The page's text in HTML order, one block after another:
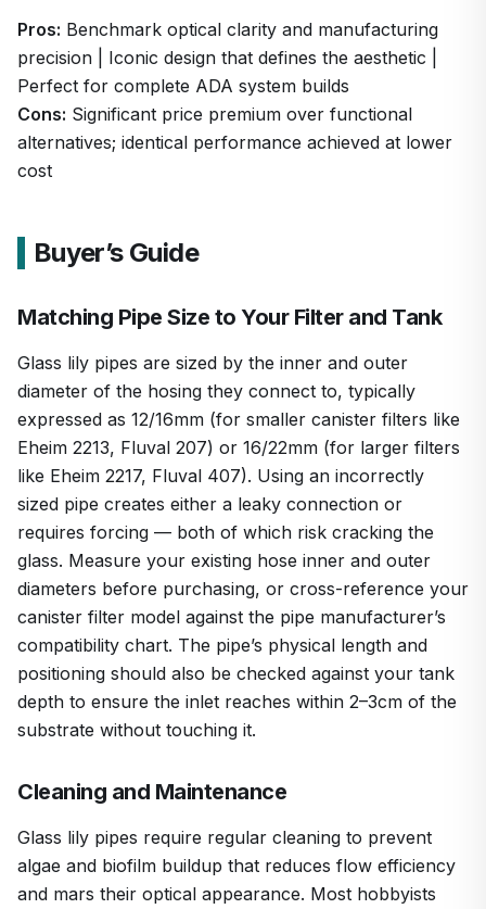
Pros: Benchmark optical clarity and manufacturing
precision | Iconic design that defines the aesthetic |
Perfect for complete ADA system builds
Cons: Significant price premium over functional
alternatives; identical performance achieved at lower
cost
Buyer’s Guide
Matching Pipe Size to Your Filter and Tank
Glass lily pipes are sized by the inner and outer
diameter of the hosing they connect to, typically
expressed as 12/16mm (for smaller canister filters like
Eheim 2213, Fluval 207) or 16/22mm (for larger filters
like Eheim 2217, Fluval 407). Using an incorrectly
sized pipe creates either a leaky connection or
requires forcing — both of which risk cracking the
glass. Measure your existing hose inner and outer
diameters before purchasing, or cross-reference your
canister filter model against the pipe manufacturer’s
compatibility chart. The pipe’s physical length and
positioning should also be checked against your tank
depth to ensure the inlet reaches within 2–3cm of the
substrate without touching it.
Cleaning and Maintenance
Glass lily pipes require regular cleaning to prevent
algae and biofilm buildup that reduces flow efficiency
and mars their optical appearance. Most hobbyists